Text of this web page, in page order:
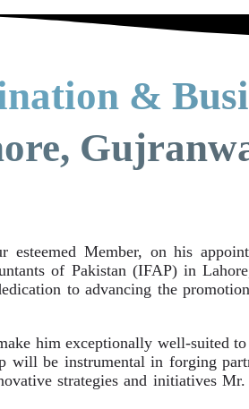
&
Member, on his
of Pakistan (IFAP) in
to advancing the
him exceptionally well-suited
will be instrumental in forging
strategies and initiatives